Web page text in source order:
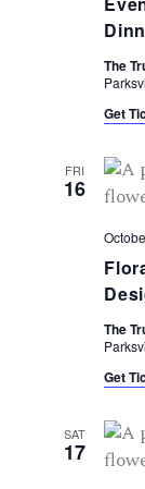
The
Get
FRI
16
The
Get
SAT
17